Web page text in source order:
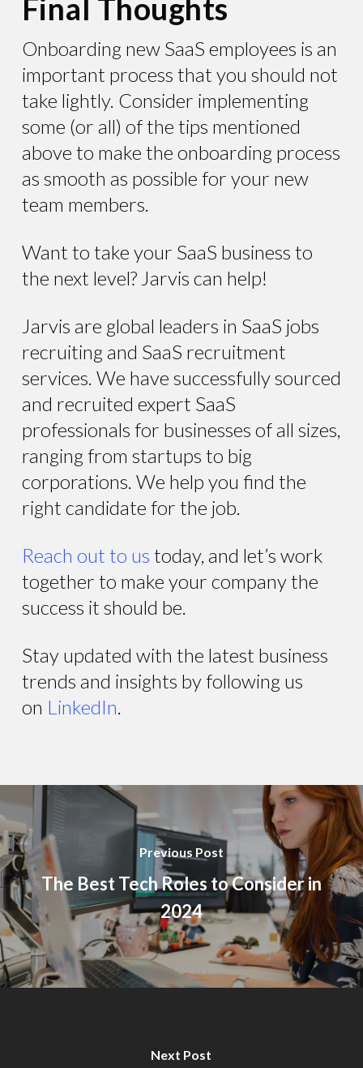
Final Thoughts
Onboarding new SaaS employees is an
important process that you should not
take lightly. Consider implementing
some (or all) of the tips mentioned
above to make the onboarding process
as smooth as possible for your new
team members.
Want to take your SaaS business to
the next level? Jarvis can help!
Jarvis are global leaders in SaaS jobs
recruiting and SaaS recruitment
services. We have successfully sourced
and recruited expert SaaS
professionals for businesses of all sizes,
ranging from startups to big
corporations. We help you find the
right candidate for the job.
Reach out to us today, and let’s work
together to make your company the
success it should be.
Stay updated with the latest business
trends and insights by following us
on LinkedIn.
Previous Post
The Best Tech Roles to Consider in
2024
Next Post